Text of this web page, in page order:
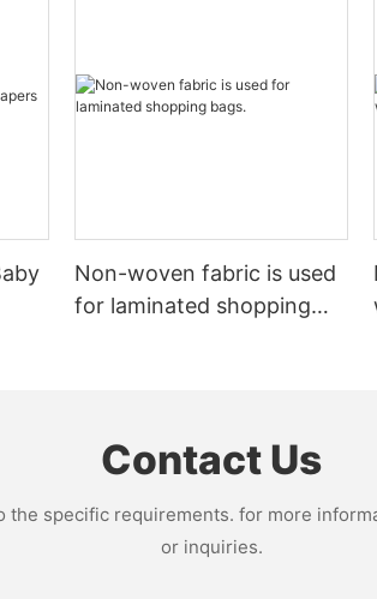
Non-woven fabric is used
for laminated shopping
Contact Us
the specific requirements. for more
or inquiries.